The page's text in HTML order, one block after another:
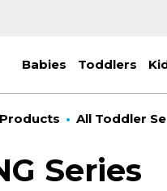
Babies Toddlers
Products All Toddler
Series